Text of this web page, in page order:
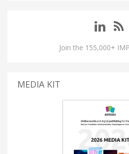
Join the 155,000+
MEDIA KIT